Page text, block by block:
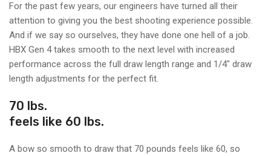
For the past few years, our engineers have turned all their
attention to giving you the best shooting experience possible.
And if we say so ourselves, they have done one hell of a job.
HBX Gen 4 takes smooth to the next level with increased
performance across the full draw length range and 1/4" draw
length adjustments for the perfect fit.
70 lbs.
feels like 60 lbs.
A bow so smooth to draw that 70 pounds feels like 60, so